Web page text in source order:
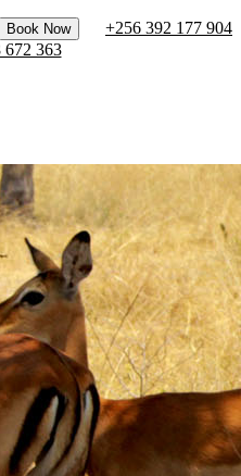
Book Now
+256 392 177 904
672 363